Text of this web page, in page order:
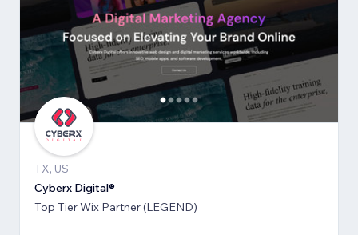
TX, US
Cyberx Digital®
Top Tier Wix Partner (LEGEND)